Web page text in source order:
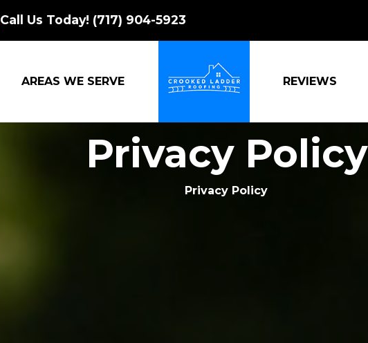
Call Us Today! (717) 904-5923
AREAS WE SERVE REVIEWS
Privacy Policy
Privacy Policy